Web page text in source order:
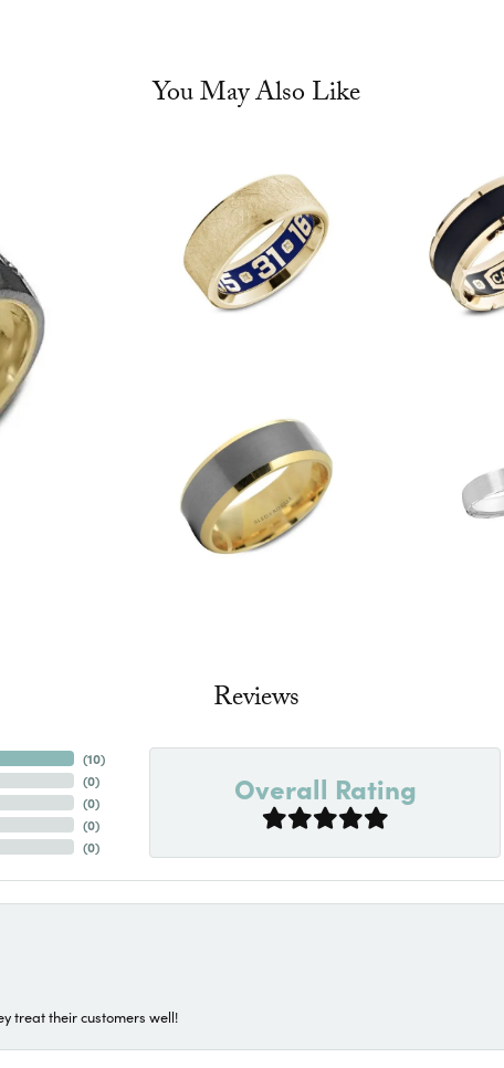
You May Also Like
Reviews
(10)
(0)
(0)
(0)
(0)
Overall Rating
treat their customers well!